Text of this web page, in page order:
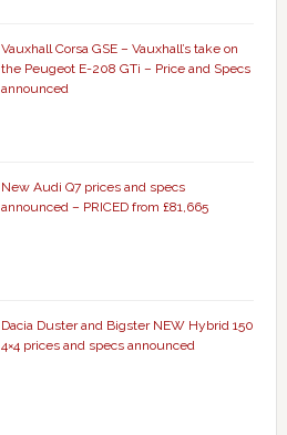
Vauxhall Corsa GSE – Vauxhall’s take on
the Peugeot E-208 GTi – Price and Specs
announced
New Audi Q7 prices and specs
announced – PRICED from £81,665
Dacia Duster and Bigster NEW Hybrid 150
4×4 prices and specs announced